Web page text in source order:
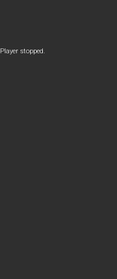
Player stopped.